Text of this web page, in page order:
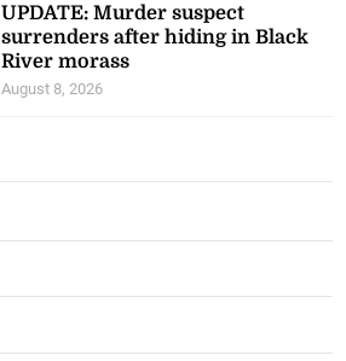
UPDATE: Murder suspect
surrenders after hiding in Black
River morass
August 8, 2026